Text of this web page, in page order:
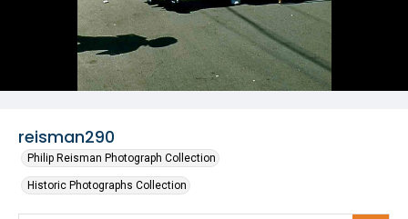
reisman290
Philip Reisman Photograph Collection
Historic Photographs Collection